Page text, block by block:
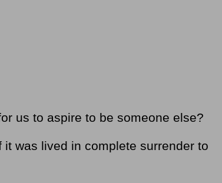
us to aspire to be someone else?
was lived in complete surrender to